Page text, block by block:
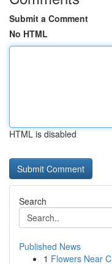
Submit a Comment
No HTML
HTML is disabled
Search
Published News
1 Flowers Near